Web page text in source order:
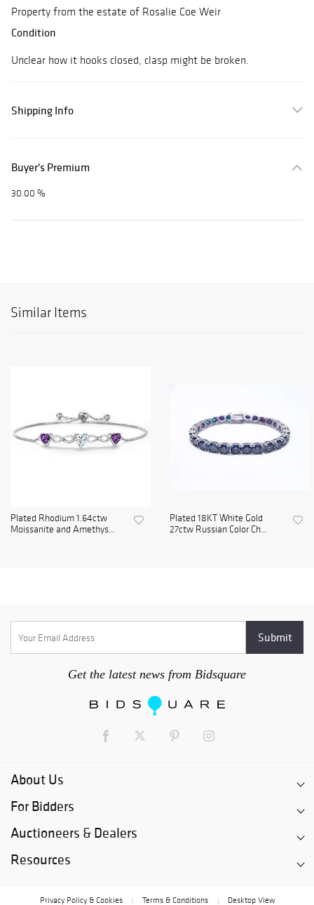
Property from the estate of Rosalie Coe Weir
Condition
Unclear how it hooks closed, clasp might be broken.
Shipping Info
Buyer's Premium
30.00 %
Similar Items
Plated Rhodium 1.64ctw
Moissanite and Amethys...
Plated 18KT White Gold
27ctw Russian Color Ch...
Get the latest news from Bidsquare
About Us
For Bidders
Auctioneers & Dealers
Resources
Privacy Policy & Cookies Terms & Conditions Desktop View